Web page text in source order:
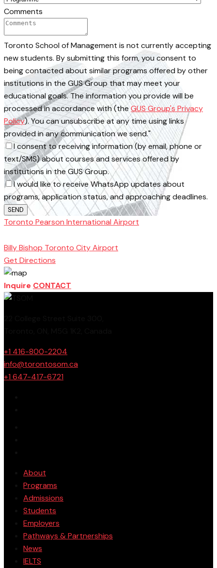
Comments
Toronto School of Management is not currently accepting
new students. By submitting this form, you consent to
being contacted about similar programs offered by other
institutions in the GUS Group that may meet your
educational goals. The information you provide will be
processed in accordance with (theGUS Group's Privacy
Policy). You can unsubscribe at any time using links
provided in any communication we send."
I consent to receiving information (by email, phone or
text/SMS) about courses and services offered by
institutions in the GUS Group.
I would like to receive WhatsApp updates about
programs, application status, and approaching deadlines.
SEND
Toronto Pearson International Airport
Billy Bishop Toronto City Airport
Get Directions
Inquire CONTACT
+1 416-800-2204
info@torontosom.ca
+1 647-417-6721
About
Programs
Admissions
Students
Employers
Pathways & Partnerships
News
IELTS